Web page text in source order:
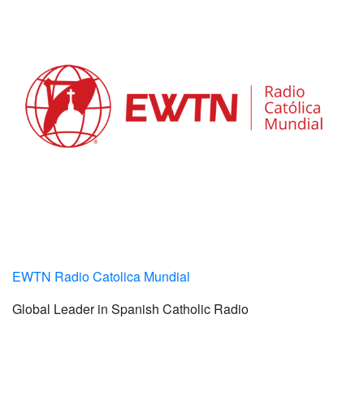
EWTN Radio Catolica Mundial
Global Leader in Spanish Catholic Radio